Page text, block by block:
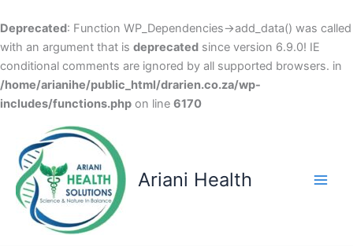
Deprecated: Function WP_Dependencies->add_data() was called
with an argument that is deprecated since version 6.9.0! IE
conditional comments are ignored by all supported browsers. in
/home/arianihe/public_html/drarien.co.za/wp-
includes/functions.php on line 6170
content
Ariani Health